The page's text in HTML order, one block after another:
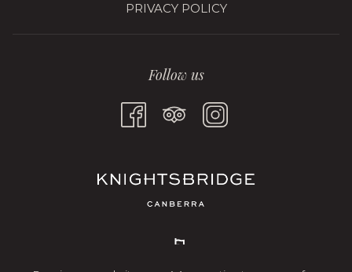
PRIVACY POLICY
Follow us